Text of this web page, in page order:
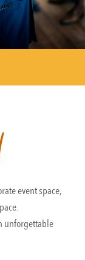
event space,
unforgettable